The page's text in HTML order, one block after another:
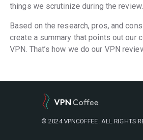
things we scrutinize during the review.
Based on the research, pros, and
create a summary that points out our
VPN. That’s how we do our VPN
© 2024 VPNCOFFEE. ALL RIGHTS